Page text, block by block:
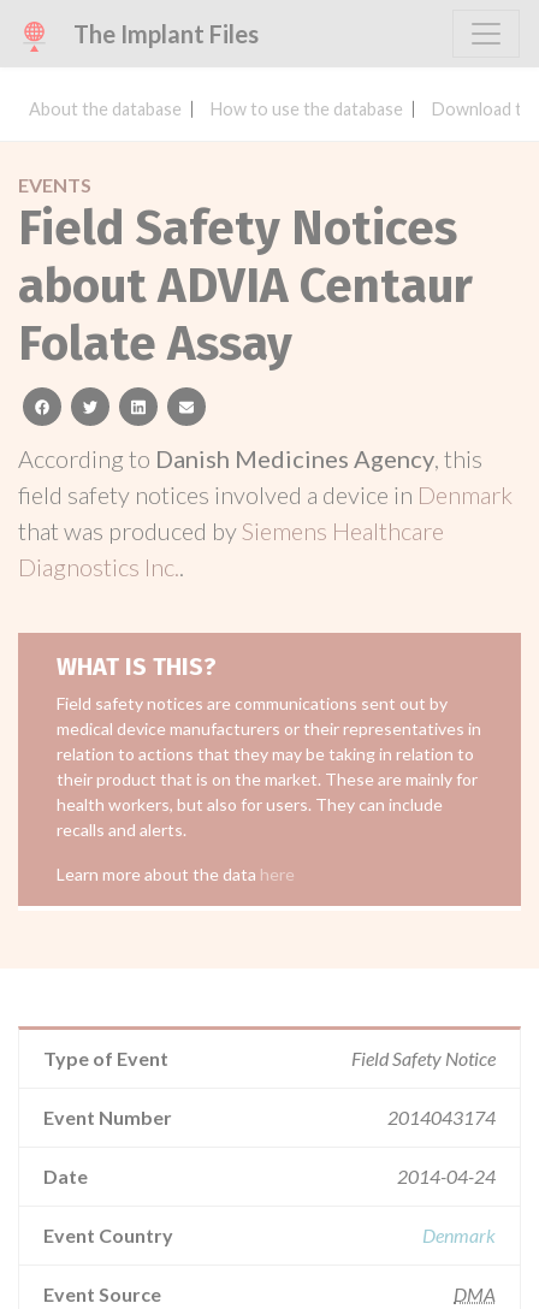
The Implant Files
About the database How to use the database Download
EVENTS
Field Safety Notices
about ADVIA Centaur
Folate Assay
facebooktwitterlinkedinemail
According to Danish Medicines Agency, this
field safety notices involved a device in Denmark
that was produced bySiemens Healthcare
Diagnostics Inc..
WHAT IS THIS?
Field safety notices are communications sent out by
medical device manufacturers or their representatives in
relation to actions that they may be taking in relation to
their product that is on the market. These are mainly for
health workers, but also for users. They can include
recalls and alerts.
Learn more about the data here
Type of Event Field Safety Notice
Event Number 2014043174
Date 2014-04-24
Event Country Denmark
Event Source DMA